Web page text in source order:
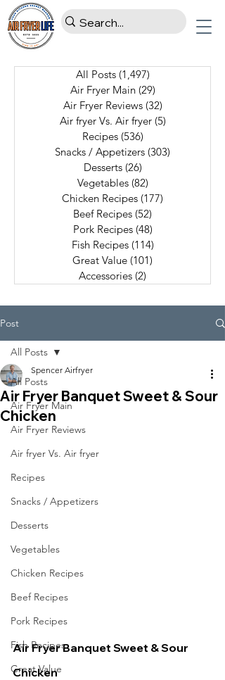
All Posts (1,497)
Air Fryer Main (29)
Air Fryer Reviews (32)
Air fryer Vs. Air fryer (5)
Recipes (536)
Snacks / Appetizers (303)
Desserts (26)
Vegetables (82)
Chicken Recipes (177)
Beef Recipes (52)
Pork Recipes (48)
Fish Recipes (114)
Great Value (101)
Accessories (2)
Post
All Posts
Air Fryer Main
Air Fryer Reviews
Air fryer Vs. Air fryer
Recipes
Snacks / Appetizers
Desserts
Vegetables
Chicken Recipes
Beef Recipes
Pork Recipes
Fish Recipes
Great Value
All Posts
Air Fryer Banquet Sweet & Sour
Chicken
Spencer Airfryer
Air Fryer Banquet Sweet & Sour
Chicken